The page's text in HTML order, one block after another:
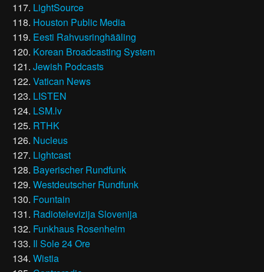
LightSource
Houston Public Media
Eesti Rahvusringhääling
Korean Broadcasting System
Jewish Podcasts
Vatican News
LISTEN
LSM.lv
RTHK
Nucleus
Lightcast
Bayerischer Rundfunk
Westdeutscher Rundfunk
Fountain
Radiotelevizija Slovenija
Funkhaus Rosenheim
Il Sole 24 Ore
Wistia